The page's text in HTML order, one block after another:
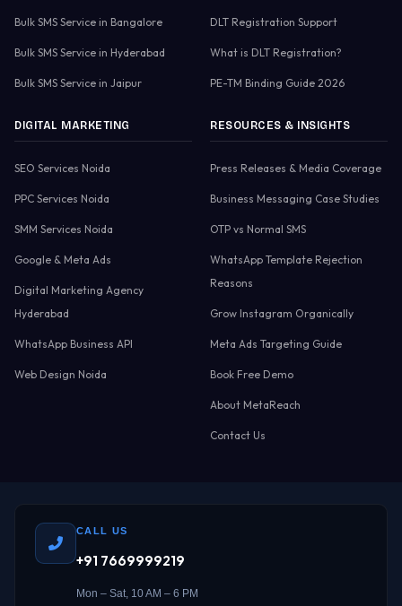
Bulk SMS Service in Bangalore
Bulk SMS Service in Hyderabad
Bulk SMS Service in Jaipur
DLT Registration Support
What is DLT Registration?
PE-TM Binding Guide 2026
DIGITAL MARKETING
SEO Services Noida
PPC Services Noida
SMM Services Noida
Google & Meta Ads
Digital Marketing Agency
Hyderabad
WhatsApp Business API
Web Design Noida
RESOURCES & INSIGHTS
Press Releases & Media Coverage
Business Messaging Case Studies
OTP vs Normal SMS
WhatsApp Template Rejection
Reasons
Grow Instagram Organically
Meta Ads Targeting Guide
Book Free Demo
About MetaReach
Contact Us
CALL US
+91 7669999219
Mon – Sat, 10 AM – 6 PM